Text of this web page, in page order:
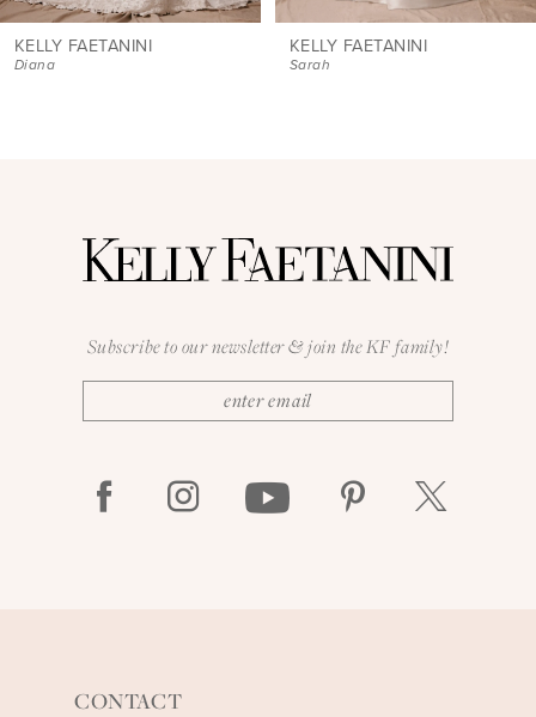
9KELLY FAETANINI
Sarah
KELLY FAETANINI
Sarah Mini
Subscribe to our newsletter & join the KF family!
CONTACT